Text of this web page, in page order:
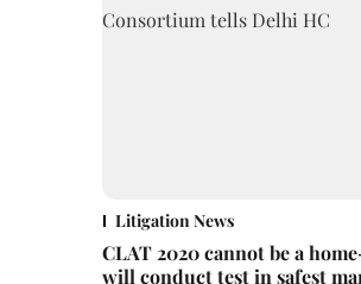
Litigation News
CLAT 2020 cannot be a
will conduct test in safest